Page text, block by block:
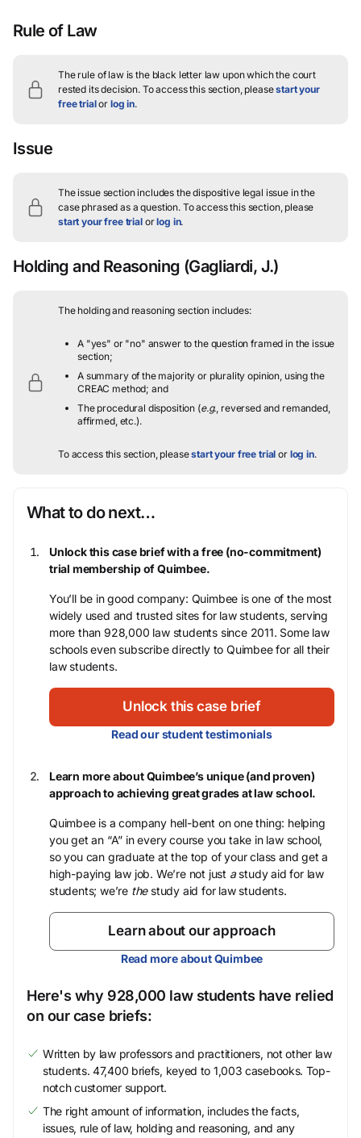
Rule of Law
The rule of law is the black letter law upon which the court
rested its decision. To access this section, pleasestart your
free trialor log in.
Issue
The issue section includes the dispositive legal issue in the
case phrased as a question.To access this section, please
start your free trialorlog in.
Holding and Reasoning (Gagliardi, J.)
The holding and reasoning section includes:
A "yes" or "no" answer to the question framed in the issue
section;
A summary of the majority or plurality opinion, using the
CREAC method; and
The procedural disposition (e.g., reversed and remanded,
affirmed, etc.).
To access this section, pleasestart your free trial or log in.
What to do next…
Unlock this case brief with a free (no-commitment)
trial membership of Quimbee.
You’ll be in good company: Quimbee is one of the most
widely used and trusted sites for law students, serving
more than 928,000 law students since 2011. Some law
schools even subscribe directly to Quimbee for all their
law students.
Unlock this case brief
Read our student testimonials
Learn more about Quimbee’s unique (and proven)
approach to achieving great grades at law school.
Quimbee is a company hell-bent on one thing: helping
you get an “A” in every course you take in law school,
so you can graduate at the top of your class and get a
high-paying law job. We’re not just astudy aid for law
students; we’re thestudy aid for law students.
Learn about our approach
Read more about Quimbee
Here's why 928,000 law students have relied
on our case briefs:
Written by law professors and practitioners, not other law
students. 47,400 briefs, keyed to 1,003 casebooks. Top-
notch customer support.
The right amount of information, includes the facts,
issues, rule of law, holding and reasoning, and any